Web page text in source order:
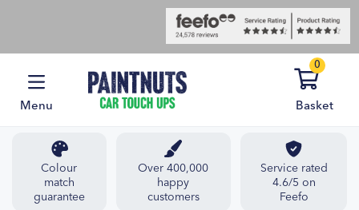
Menu
0
Basket
Colour
match
guarantee
Over 400,000
happy
customers
Service rated
4.6/5 on
Feefo